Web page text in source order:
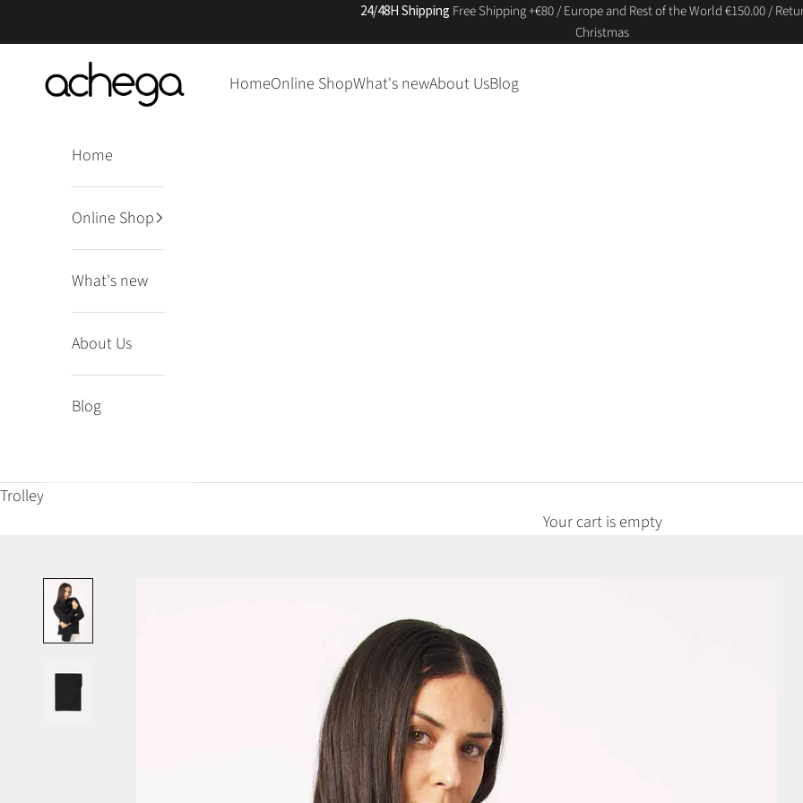
24/48H Shipping Free Shipping +€80 / Europe and Rest of the World €150.00 /
Christmas
Achega Knitwear HomeOnline ShopWhat's newAbout UsBlog
Home
Online Shop
What's new
About Us
Blog
Trolley
Your cart is empty